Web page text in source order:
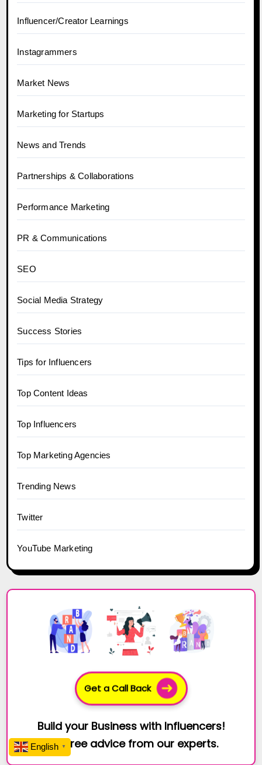
Influencer/Creator Learnings
Instagrammers
Market News
Marketing for Startups
News and Trends
Partnerships & Collaborations
Performance Marketing
PR & Communications
SEO
Social Media Strategy
Success Stories
Tips for Influencers
Top Content Ideas
Top Influencers
Top Marketing Agencies
Trending News
Twitter
YouTube Marketing
Get a Call Back
Build your Business with Influencers!
Get free advice from our experts.
English ▼